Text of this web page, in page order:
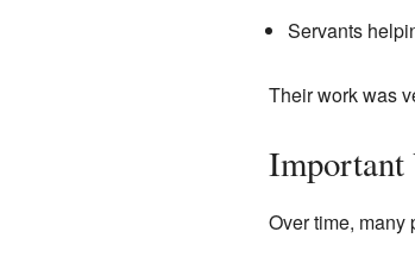
Servants
Their work was
Important
Over time, many